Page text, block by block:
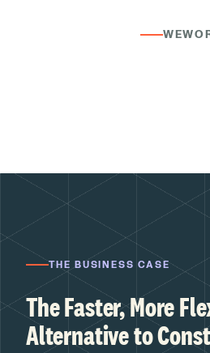
THE BUSINESS CASE
The Faster, More
Alternative to